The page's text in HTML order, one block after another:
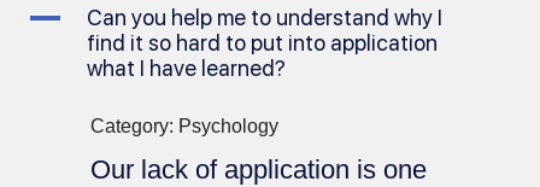
A
Can you help me to understand why I
find it so hard to put into application
what I have learned?
Category: Psychology
Our lack of application is one